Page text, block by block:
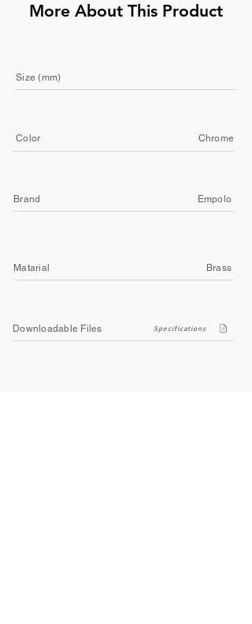
More About This Product
Size (mm)
Color Chrome
Brand Empolo
Matarial Brass
Downloadable Files Specifications